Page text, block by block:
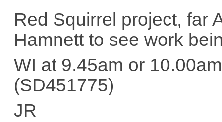
Red Squirrel project, far
Hamnett to see work
WI at 9.45am or
(SD451775)
JR